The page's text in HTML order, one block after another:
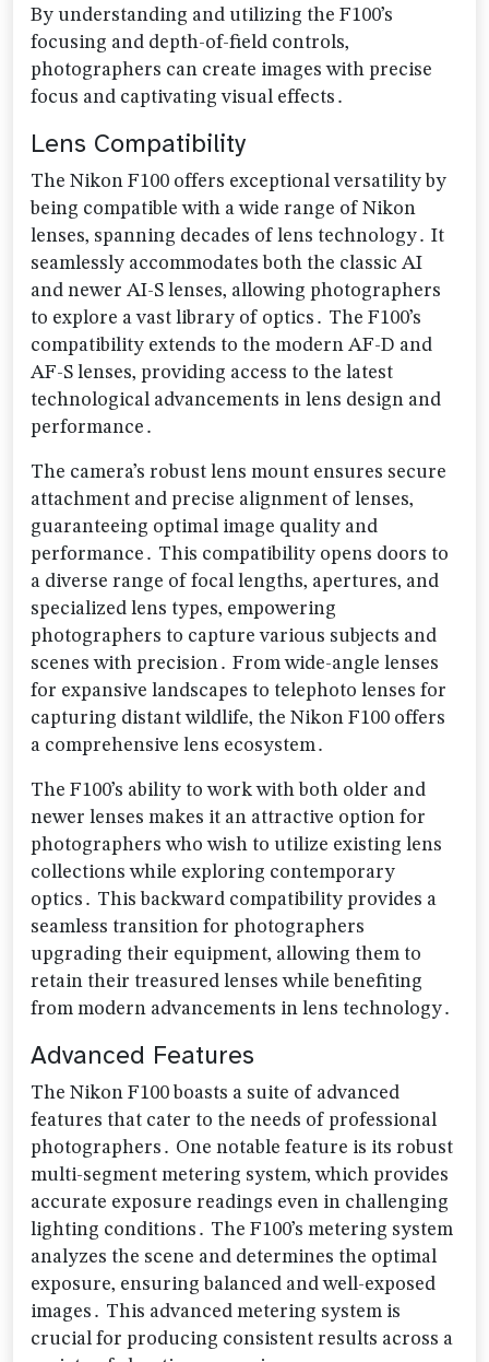
By understanding and utilizing the F100’s
focusing and depth-of-field controls‚
photographers can create images with precise
focus and captivating visual effects․
Lens Compatibility
The Nikon F100 offers exceptional versatility by
being compatible with a wide range of Nikon
lenses‚ spanning decades of lens technology․ It
seamlessly accommodates both the classic AI
and newer AI-S lenses‚ allowing photographers
to explore a vast library of optics․ The F100’s
compatibility extends to the modern AF-D and
AF-S lenses‚ providing access to the latest
technological advancements in lens design and
performance․
The camera’s robust lens mount ensures secure
attachment and precise alignment of lenses‚
guaranteeing optimal image quality and
performance․ This compatibility opens doors to
a diverse range of focal lengths‚ apertures‚ and
specialized lens types‚ empowering
photographers to capture various subjects and
scenes with precision․ From wide-angle lenses
for expansive landscapes to telephoto lenses for
capturing distant wildlife‚ the Nikon F100 offers
a comprehensive lens ecosystem․
The F100’s ability to work with both older and
newer lenses makes it an attractive option for
photographers who wish to utilize existing lens
collections while exploring contemporary
optics․ This backward compatibility provides a
seamless transition for photographers
upgrading their equipment‚ allowing them to
retain their treasured lenses while benefiting
from modern advancements in lens technology․
Advanced Features
The Nikon F100 boasts a suite of advanced
features that cater to the needs of professional
photographers․ One notable feature is its robust
multi-segment metering system‚ which provides
accurate exposure readings even in challenging
lighting conditions․ The F100’s metering system
analyzes the scene and determines the optimal
exposure‚ ensuring balanced and well-exposed
images․ This advanced metering system is
crucial for producing consistent results across a